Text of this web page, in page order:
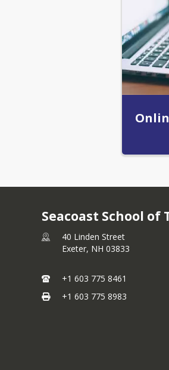
Seacoast School of
40 Linden Street
Exeter, NH 03833
+1 603 775 8461
+1 603 775 8983